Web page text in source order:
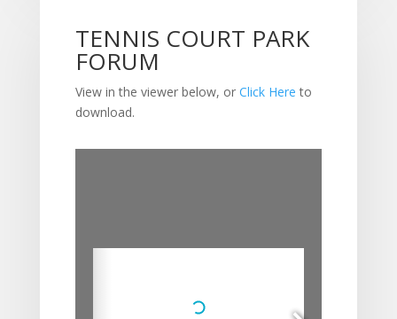
TENNIS COURT PARK
FORUM
View in the viewer below, or Click Here to
download.